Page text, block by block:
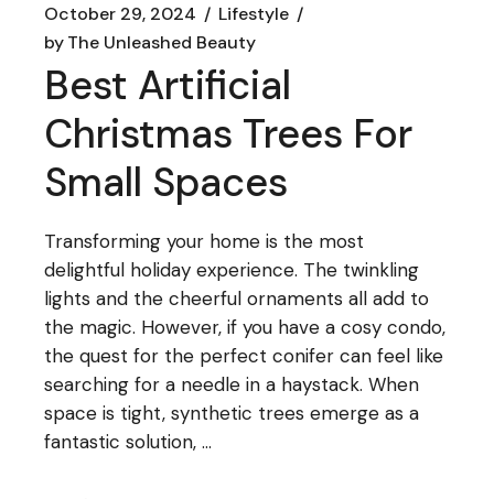
October 29, 2024
Lifestyle
byThe Unleashed Beauty
Best Artificial
Christmas Trees For
Small Spaces
Transforming your home is the most
delightful holiday experience. The twinkling
lights and the cheerful ornaments all add to
the magic. However, if you have a cosy condo,
the quest for the perfect conifer can feel like
searching for a needle in a haystack. When
space is tight, synthetic trees emerge as a
fantastic solution, ...